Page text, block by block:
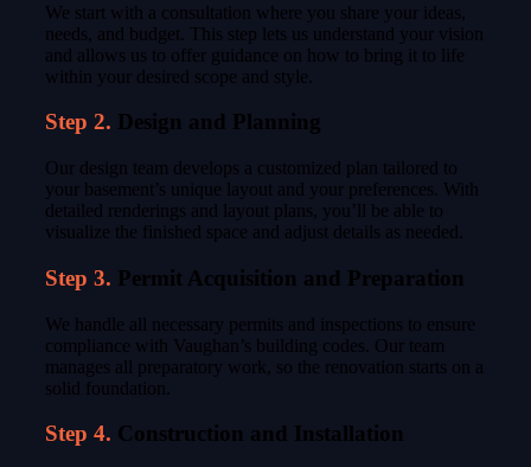
We start with a consultation where you share your ideas,
needs, and budget. This step lets us understand your vision
and allows us to offer guidance on how to bring it to life
within your desired scope and style.
Step 2. Design and Planning
Our design team develops a customized plan tailored to
your basement’s unique layout and your preferences. With
detailed renderings and layout plans, you’ll be able to
visualize the finished space and adjust details as needed.
Step 3. Permit Acquisition and Preparation
We handle all necessary permits and inspections to ensure
compliance with Vaughan’s building codes. Our team
manages all preparatory work, so the renovation starts on a
solid foundation.
Step 4. Construction and Installation